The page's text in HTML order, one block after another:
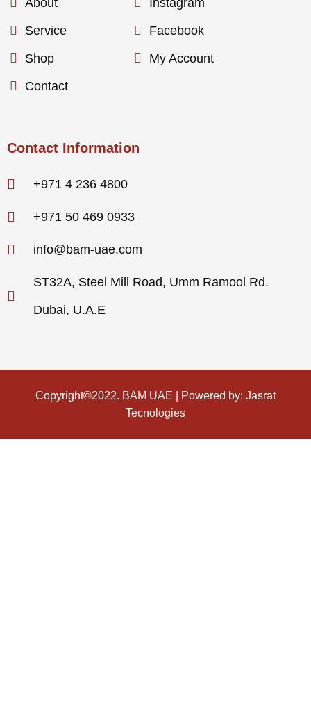
About
Service
Shop
Contact
Instagram
Facebook
My Account
Contact Information
+971 4 236 4800
+971 50 469 0933
info@bam-uae.com
ST32A, Steel Mill Road, Umm Ramool Rd.
Dubai, U.A.E
Copyright©2022. BAM UAE | Powered by: Jasrat
Tecnologies